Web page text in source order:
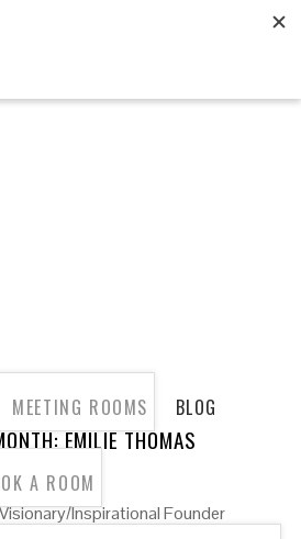
MEETING ROOMS
BLOG
A ROOM
EMILIE THOMAS
Inspirational Founder